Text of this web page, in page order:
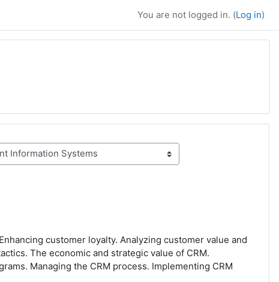
You are not logged in. (Log in)
customer loyalty. Analyzing customer value and
The economic and strategic value of CRM.
Managing the CRM process. Implementing CRM